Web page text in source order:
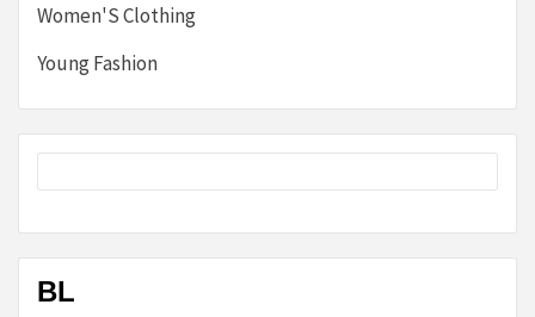
Women'S Clothing
Young Fashion
BL